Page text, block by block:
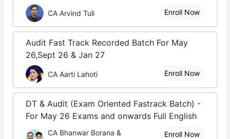
CA Arvind Tuli Enroll Now
Audit Fast Track Recorded Batch For May
26,Sept 26 & Jan 27
CA Aarti Lahoti Enroll Now
DT & Audit (Exam Oriented Fastrack Batch) -
For May 26 Exams and onwards Full English
CA Bhanwar Borana &
Enroll Now